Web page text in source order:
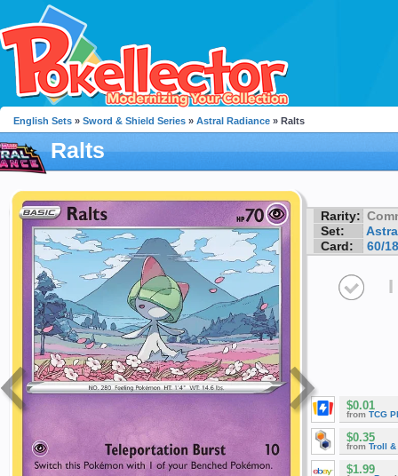
English Sets » Sword & Shield Series » Astral Radiance » Ralts
Ralts
Rarity:
Set:
Card:
60/
I
$0.01
from TCG
$0.35
from Troll &
$1.99